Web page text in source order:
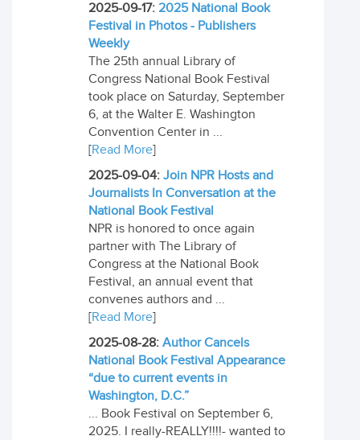
2025-09-17: 2025 National Book
Festival in Photos - Publishers
Weekly
The 25th annual Library of
Congress National Book Festival
took place on Saturday, September
6, at the Walter E. Washington
Convention Center in ...
[Read More]
2025-09-04: Join NPR Hosts and
Journalists In Conversation at the
National Book Festival
NPR is honored to once again
partner with The Library of
Congress at the National Book
Festival, an annual event that
convenes authors and ...
[Read More]
2025-08-28: Author Cancels
National Book Festival Appearance
“due to current events in
Washington, D.C.”
... Book Festival on September 6,
2025. I really-REALLY!!!!- wanted to